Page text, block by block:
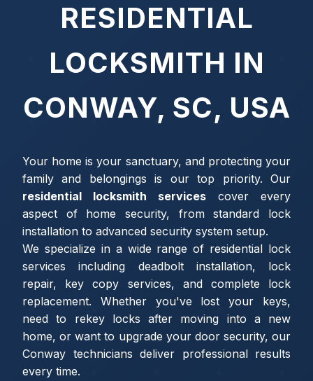
RESIDENTIAL
LOCKSMITH IN
CONWAY, SC, USA
Your home is your sanctuary, and protecting your
family and belongings is our top priority. Our
residential locksmith services cover every
aspect of home security, from standard lock
installation to advanced security system setup.
We specialize in a wide range of residential lock
services including deadbolt installation, lock
repair, key copy services, and complete lock
replacement. Whether you've lost your keys,
need to rekey locks after moving into a new
home, or want to upgrade your door security, our
Conway technicians deliver professional results
every time.